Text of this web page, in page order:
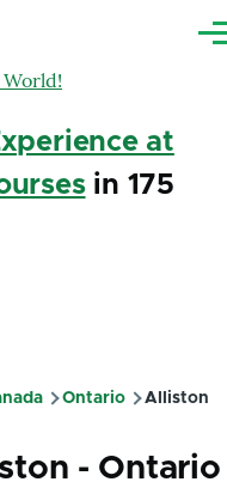
at
in 175
Ontario Alliston
- Ontario